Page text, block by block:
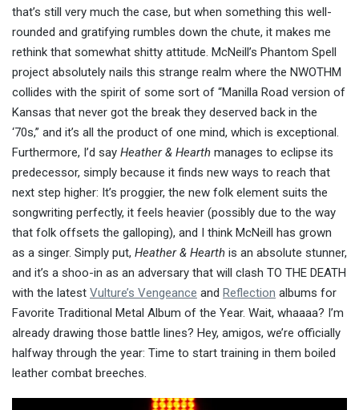
that’s still very much the case, but when something this well-
rounded and gratifying rumbles down the chute, it makes me
rethink that somewhat shitty attitude. McNeill’s Phantom Spell
project absolutely nails this strange realm where the NWOTHM
collides with the spirit of some sort of “Manilla Road version of
Kansas that never got the break they deserved back in the
‘70s,” and it’s all the product of one mind, which is exceptional.
Furthermore, I’d say Heather & Hearth manages to eclipse its
predecessor, simply because it finds new ways to reach that
next step higher: It’s proggier, the new folk element suits the
songwriting perfectly, it feels heavier (possibly due to the way
that folk offsets the galloping), and I think McNeill has grown
as a singer. Simply put, Heather & Hearth is an absolute stunner,
and it’s a shoo-in as an adversary that will clash TO THE DEATH
with the latest Vulture’s Vengeance and Reflection albums for
Favorite Traditional Metal Album of the Year. Wait, whaaaa? I’m
already drawing those battle lines? Hey, amigos, we’re officially
halfway through the year: Time to start training in them boiled
leather combat breeches.